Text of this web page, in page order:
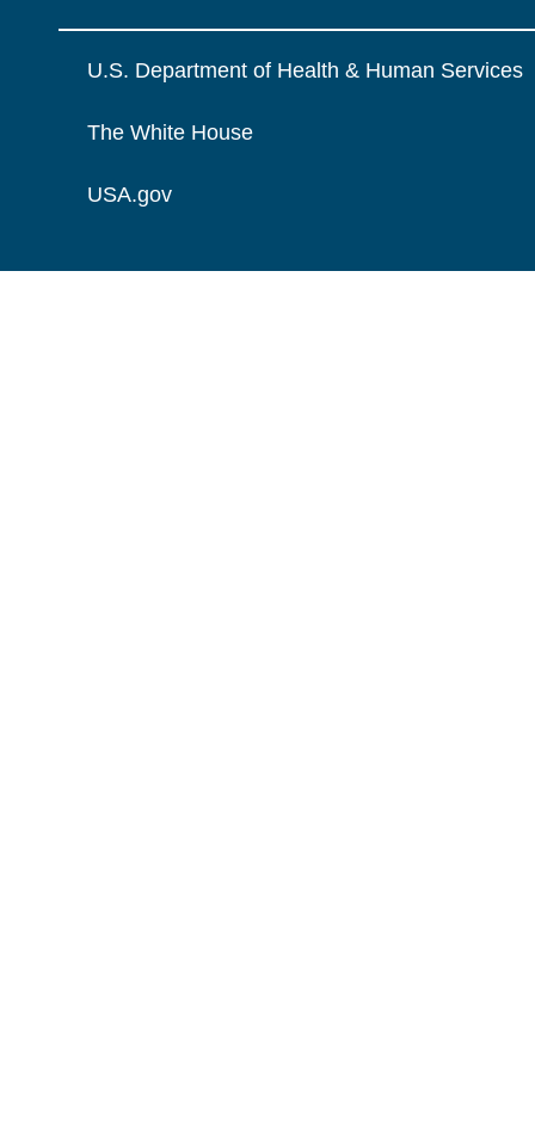
U.S. Department of Health & Human Services
The White House
USA.gov